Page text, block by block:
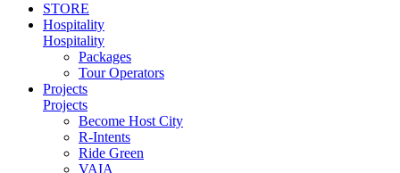
STORE
Hospitality
Hospitality
Packages
Tour Operators
Projects
Projects
Become Host City
R-Intents
Ride Green
VAIA